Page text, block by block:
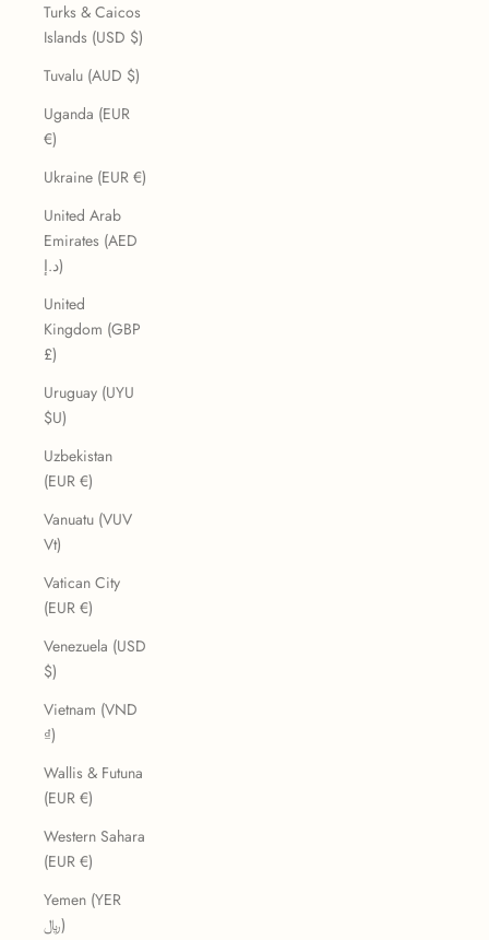
Turks & Caicos
Islands (USD $)
Tuvalu (AUD $)
Uganda (EUR
€)
Ukraine (EUR €)
United Arab
Emirates (AED
د.إ)
United
Kingdom (GBP
£)
Uruguay (UYU
$U)
Uzbekistan
(EUR €)
Vanuatu (VUV
Vt)
Vatican City
(EUR €)
Venezuela (USD
$)
Vietnam (VND
₫)
Wallis & Futuna
(EUR €)
Western Sahara
(EUR €)
Yemen (YER
﷼)